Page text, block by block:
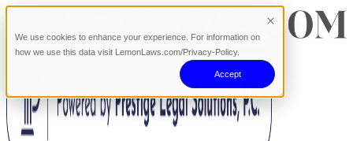
We use cookies to enhance your experience. For information on
how we use this data visit LemonLaws.com/Privacy-Policy.
Accept